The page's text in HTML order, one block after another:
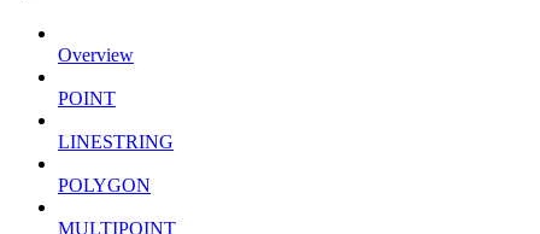
Overview
POINT
LINESTRING
POLYGON
MULTIPOINT